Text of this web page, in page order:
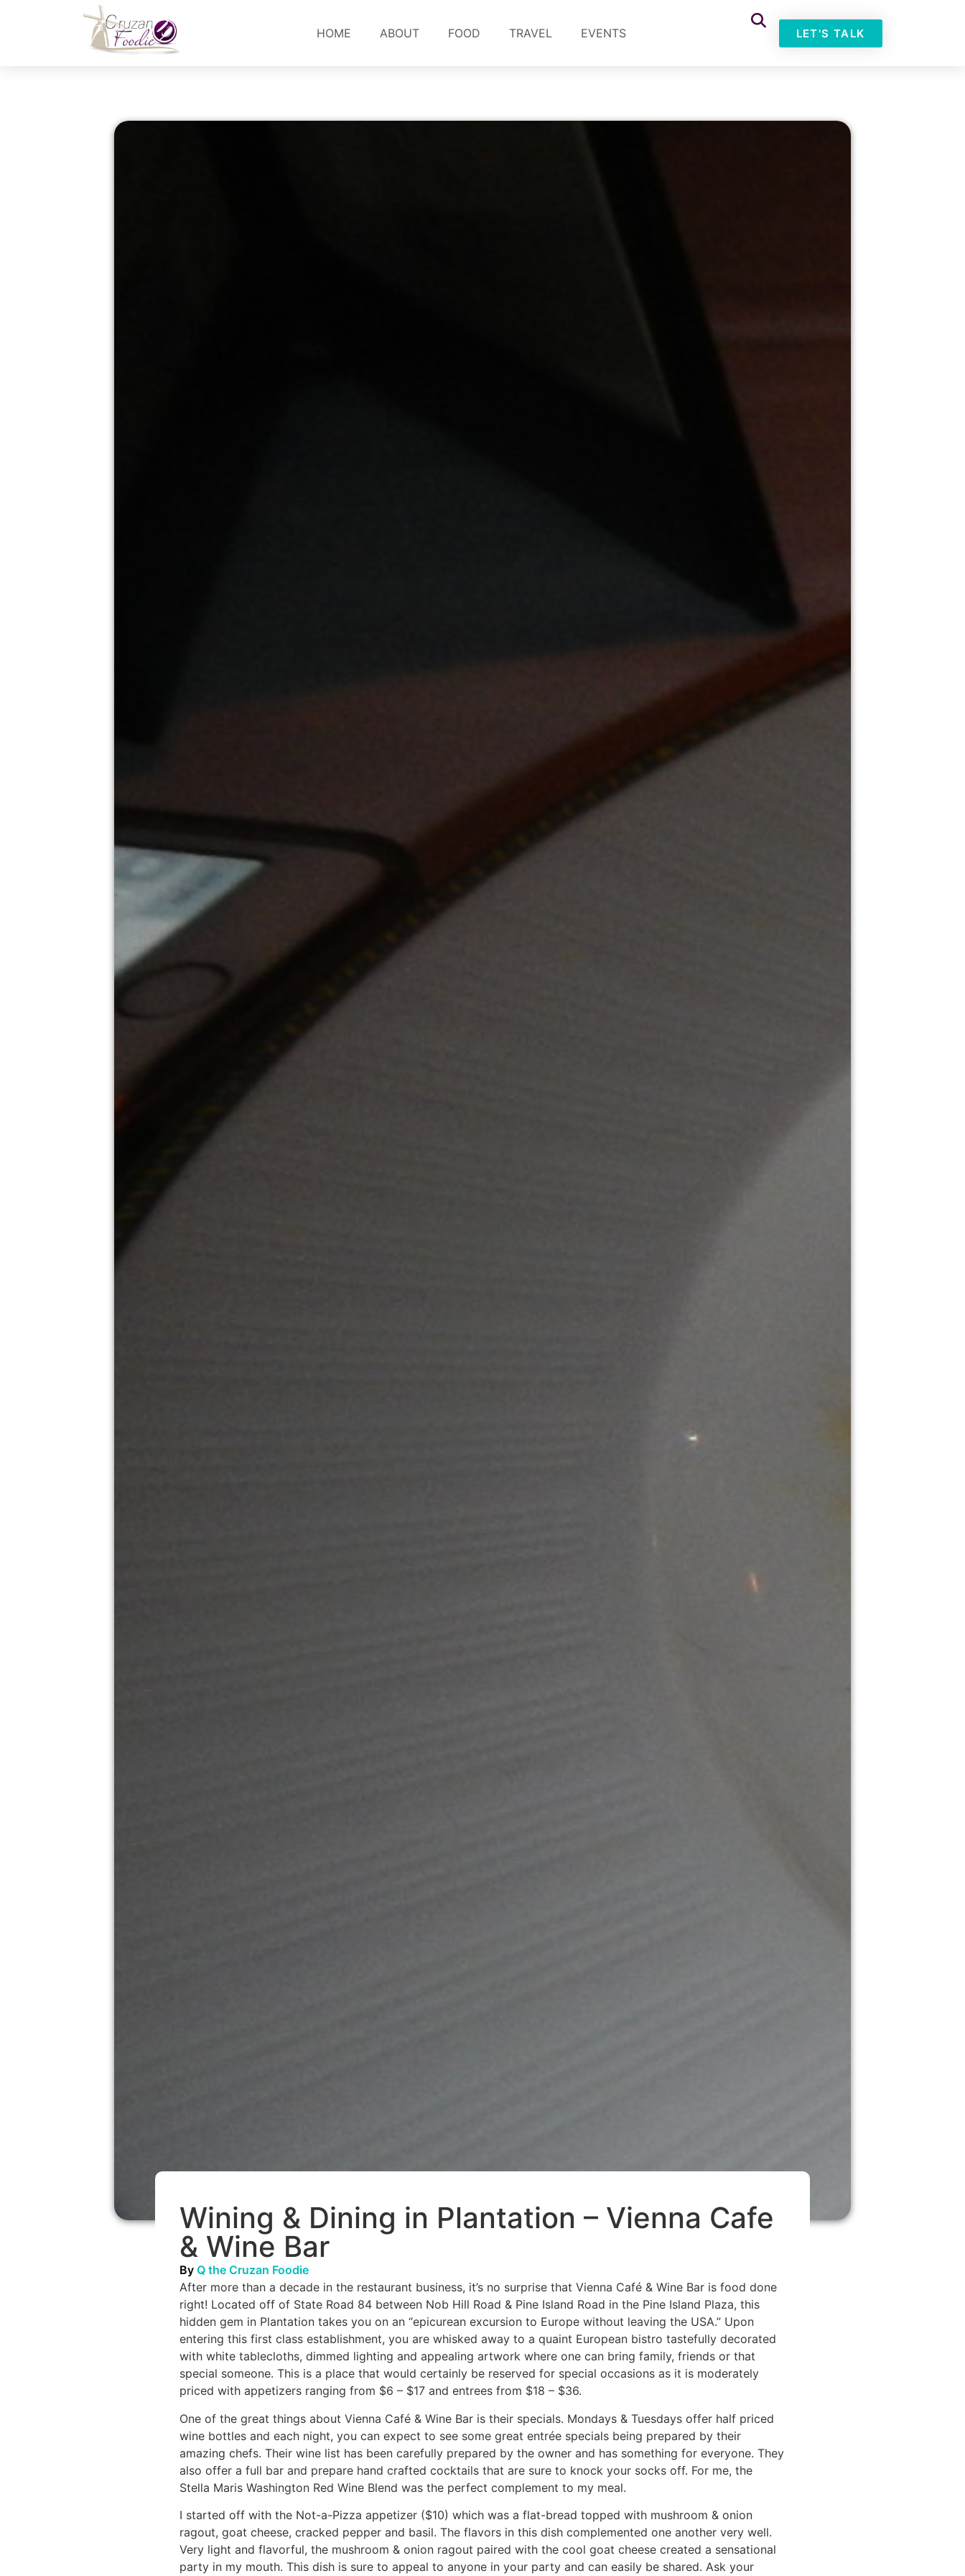
HOME ABOUT FOOD TRAVEL EVENTS LET'S TALK
Wining & Dining in Plantation – Vienna Cafe
& Wine Bar
ByQ the Cruzan Foodie
After more than a decade in the restaurant business, it’s no surprise that Vienna Café & Wine Bar is food done
right! Located off of State Road 84 between Nob Hill Road & Pine Island Road in the Pine Island Plaza, this
hidden gem in Plantation takes you on an “epicurean excursion to Europe without leaving the USA.” Upon
entering this first class establishment, you are whisked away to a quaint European bistro tastefully decorated
with white tablecloths, dimmed lighting and appealing artwork where one can bring family, friends or that
special someone. This is a place that would certainly be reserved for special occasions as it is moderately
priced with appetizers ranging from $6 – $17 and entrees from $18 – $36.
One of the great things about Vienna Café & Wine Bar is their specials. Mondays & Tuesdays offer half priced
wine bottles and each night, you can expect to see some great entrée specials being prepared by their
amazing chefs. Their wine list has been carefully prepared by the owner and has something for everyone. They
also offer a full bar and prepare hand crafted cocktails that are sure to knock your socks off. For me, the
Stella Maris Washington Red Wine Blend was the perfect complement to my meal.
I started off with the Not-a-Pizza appetizer ($10) which was a flat-bread topped with mushroom & onion
ragout, goat cheese, cracked pepper and basil. The flavors in this dish complemented one another very well.
Very light and flavorful, the mushroom & onion ragout paired with the cool goat cheese created a sensational
party in my mouth. This dish is sure to appeal to anyone in your party and can easily be shared. Ask your